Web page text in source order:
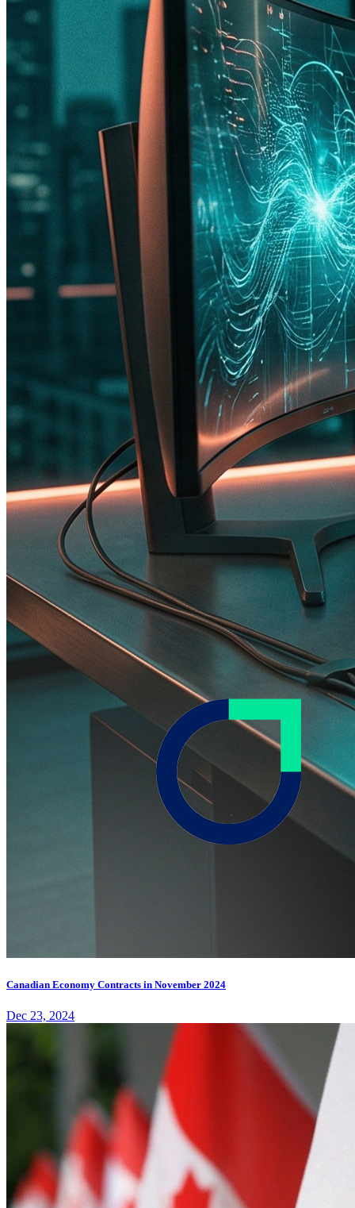
Canadian Economy Contracts in November 2024
Dec 23, 2024